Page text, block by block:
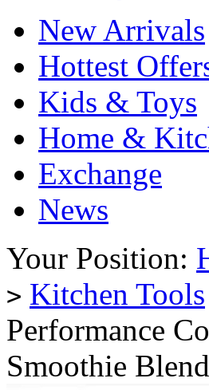
New Arrivals
Hottest
Kids & Toys
Home &
Exchange
News
Your Position:
> Kitchen Tools
Performance
Smoothie